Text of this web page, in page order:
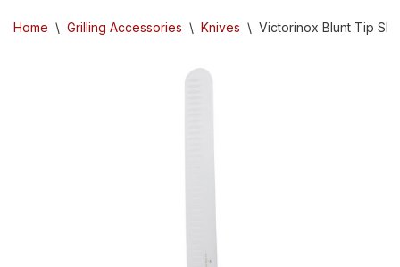
Home \ Grilling Accessories \ Knives \ Victorinox Blunt Tip